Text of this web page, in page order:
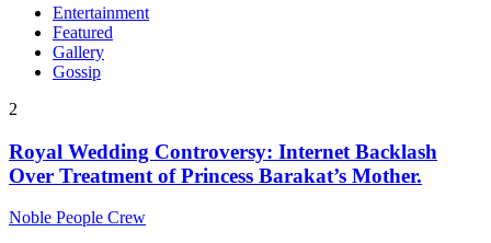
Entertainment
Featured
Gallery
Gossip
2
Royal Wedding Controversy: Internet Backlash
Over Treatment of Princess Barakat’s Mother.
Noble People Crew